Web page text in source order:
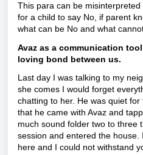
This para can be misinterpreted
for a child to say No, if parent
what can be No and what cannot
Avaz as a communication
loving bond between us.
Last day I was talking to my
she comes I would forget
chatting to her. He was quiet
that he came with Avaz and
much sound folder two to three
session and entered the house.
here and I could not withstand